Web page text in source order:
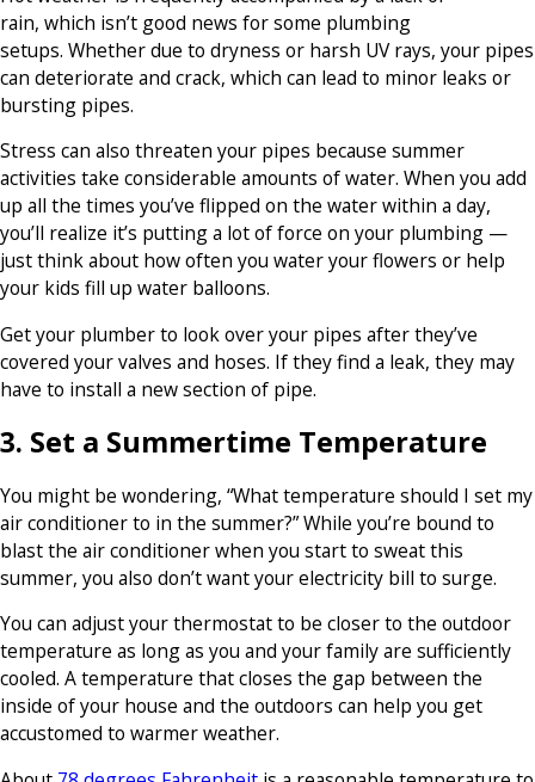
rain, which isn’t good news for some plumbing
setups. Whether due to dryness or harsh UV rays, your pipes
can deteriorate and crack, which can lead to minor leaks or
bursting pipes.
Stress can also threaten your pipes because summer
activities take considerable amounts of water. When you add
up all the times you’ve flipped on the water within a day,
you’ll realize it’s putting a lot of force on your plumbing —
just think about how often you water your flowers or help
your kids fill up water balloons.
Get your plumber to look over your pipes after they’ve
covered your valves and hoses. If they find a leak, they may
have to install a new section of pipe.
3. Set a Summertime Temperature
You might be wondering, “What temperature should I set my
air conditioner to in the summer?” While you’re bound to
blast the air conditioner when you start to sweat this
summer, you also don’t want your electricity bill to surge.
You can adjust your thermostat to be closer to the outdoor
temperature as long as you and your family are sufficiently
cooled. A temperature that closes the gap between the
inside of your house and the outdoors can help you get
accustomed to warmer weather.